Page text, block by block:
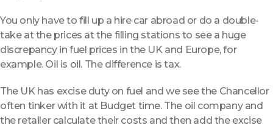
You only have to fill up a hire car abroad or do a double-
take at the prices at the filling stations to see a huge
discrepancy in fuel prices in the UK and Europe, for
example. Oil is oil. The difference is tax.
The UK has excise duty on fuel and we see the Chancellor
often tinker with it at Budget time. The oil company and
the retailer calculate their costs and then add the excise